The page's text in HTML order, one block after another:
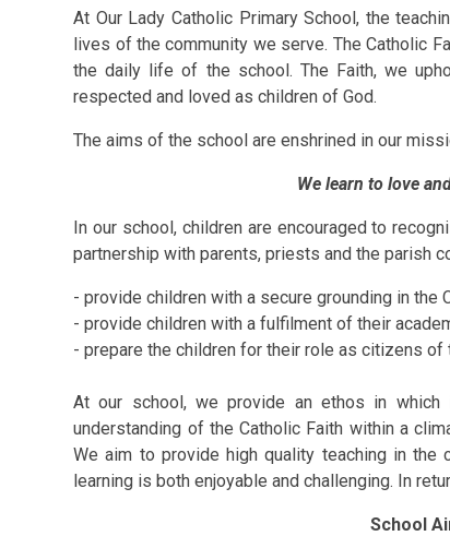
At Our Lady Catholic Primary School, the
lives of the community we serve. The Catholic
the daily life of the school. The Faith, we
respected and loved as children of God.
The aims of the school are
We learn to love
In our school, children are encouraged to
partnership with parents, priests and the parish
- provide children with a secure grounding in the
- provide children with a fulfilment of their
- prepare the children for their role as citizens of
At our school, we provide an ethos in which
understanding of the Catholic Faith within a
We aim to provide high quality teaching in the
learning is both enjoyable and challenging. In
School